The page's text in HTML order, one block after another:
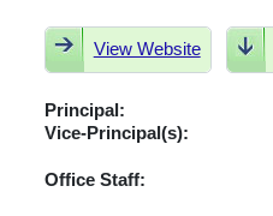
View Website
Principal:
Vice-Principal(s):
Office Staff: